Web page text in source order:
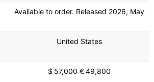
Available to order. Released 2026, May
United States
$ 57,000 € 49,800